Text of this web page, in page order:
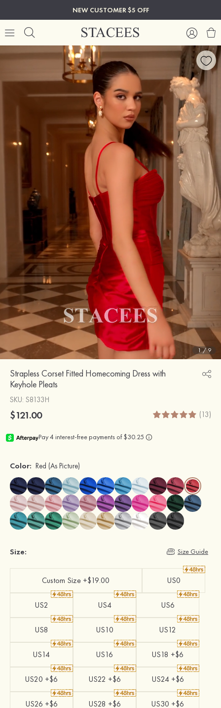
NEW CUSTOMER $5 OFF
1/9
Strapless Corset Fitted Homecoming Dress with
Keyhole Pleats
SKU: S8133H
$121.00 (13)
Color: Red (As Picture)
Size: Size Guide
Custom Size +$19.00 US0
US2 US4 US6
US8 US10 US12
US14 US16 US18 +$6
US20 +$6 US22 +$6 US24 +$6
US26 +$6 US28 +$6 US30 +$6